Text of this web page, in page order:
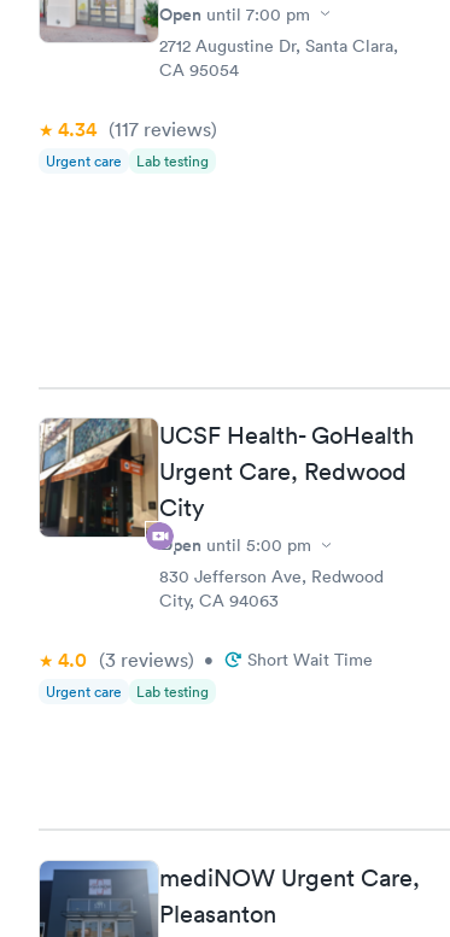
Open until 7:00 pm
2712 Augustine Dr, Santa Clara,
CA 95054
4.34 (117 reviews)
Urgent care Lab testing
UCSF Health- GoHealth
Urgent Care, Redwood
City
Open until 5:00 pm
830 Jefferson Ave, Redwood
City, CA 94063
4.0 (3 reviews) • Short Wait Time
Urgent care Lab testing
mediNOW Urgent Care,
Pleasanton